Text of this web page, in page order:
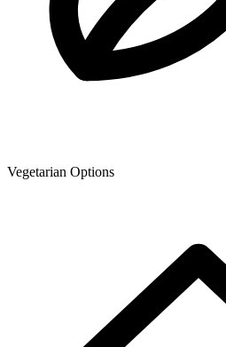
Vegetarian Options